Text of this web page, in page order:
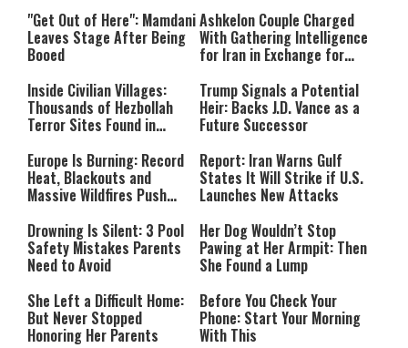
"Get Out of Here": Mamdani
Leaves Stage After Being
Booed
Ashkelon Couple Charged
With Gathering Intelligence
for Iran in Exchange for
Inside Civilian Villages:
Thousands of Hezbollah
Terror Sites Found in
Trump Signals a Potential
Heir: Backs J.D. Vance as a
Future Successor
Europe Is Burning: Record
Heat, Blackouts and
Massive Wildfires Push
Mode
Report: Iran Warns Gulf
States It Will Strike if U.S.
Launches New Attacks
Drowning Is Silent: 3 Pool
Safety Mistakes Parents
Need to Avoid
Her Dog Wouldn’t Stop
Pawing at Her Armpit: Then
She Found a Lump
She Left a Difficult Home:
But Never Stopped
Honoring Her Parents
Before You Check Your
Phone: Start Your Morning
With This